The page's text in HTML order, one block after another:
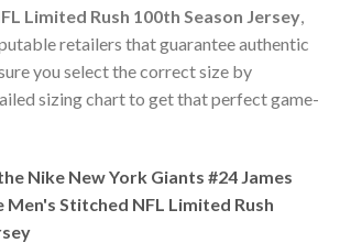
Limited Rush 100th Season Jersey,
retailers that guarantee authentic
you select the correct size by
sizing chart to get that perfect game-
Nike New York Giants #24 James
Stitched NFL Limited Rush